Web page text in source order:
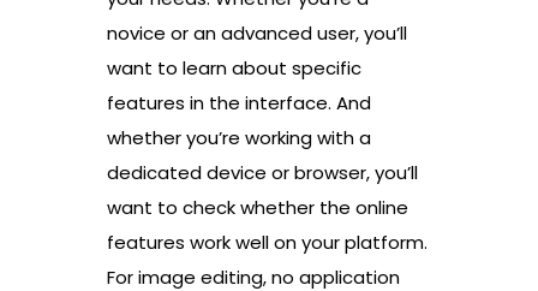
novice or an advanced user, you’ll
want to learn about specific
features in the interface. And
whether you’re working with a
dedicated device or browser, you’ll
want to check whether the online
features work well on your platform.
For image editing, no application